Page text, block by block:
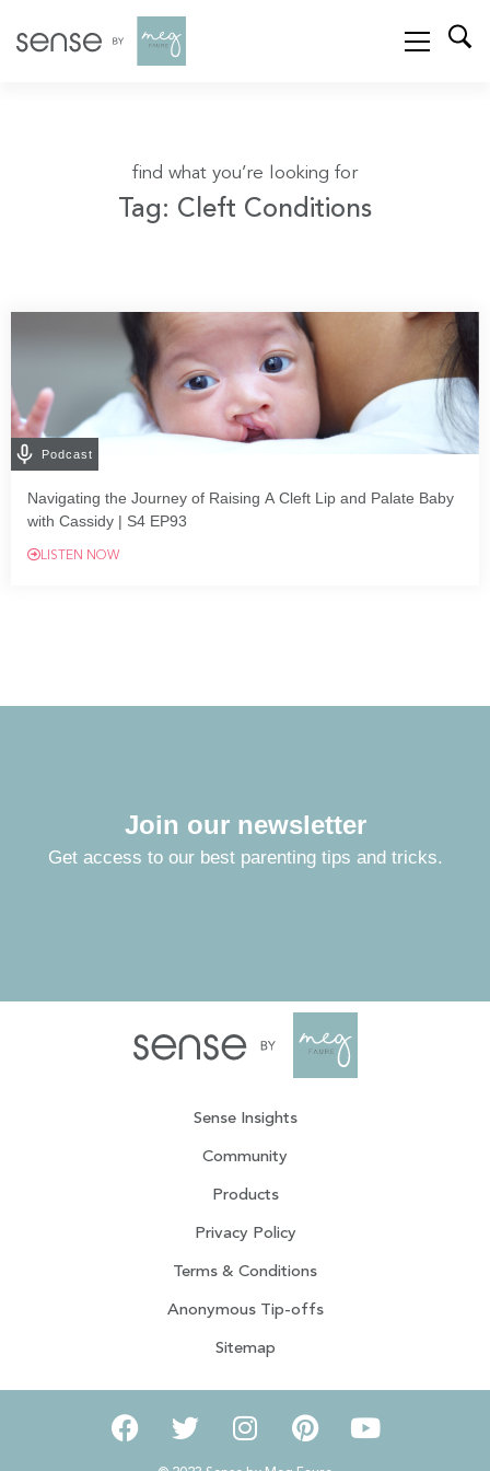
find what you’re looking for
Tag: Cleft Conditions
Podcast
Navigating the Journey of Raising A Cleft Lip and Palate Baby
with Cassidy | S4 EP93
LISTEN NOW
Join our newsletter
Get access to our best parenting tips and tricks.
Sense Insights
Community
Products
Privacy Policy
Terms & Conditions
Anonymous Tip-offs
Sitemap